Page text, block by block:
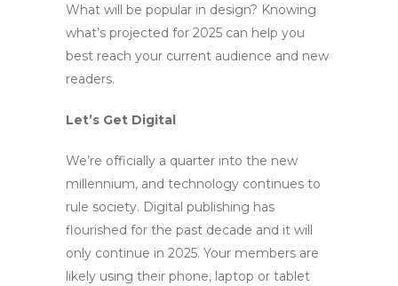
What will be popular in design? Knowing
what’s projected for 2025 can help you
best reach your current audience and new
readers.
Let’s Get Digital
We’re officially a quarter into the new
millennium, and technology continues to
rule society. Digital publishing has
flourished for the past decade and it will
only continue in 2025. Your members are
likely using their phone, laptop or tablet